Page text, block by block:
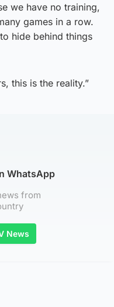
we have no training,
games in a row.
hide behind things
this is the reality.”
WhatsApp
from
News